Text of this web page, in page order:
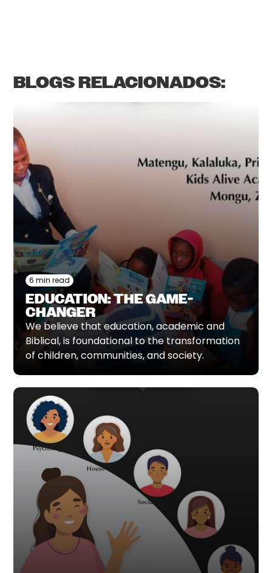
BLOGS RELACIONADOS:
6 min read
EDUCATION: THE GAME-
CHANGER
We believe that education, academic and
Biblical, is foundational to the transformation
of children, communities, and society.